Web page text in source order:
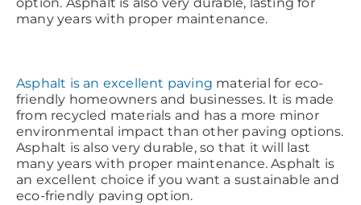
many years with proper maintenance.
Asphalt is an excellent paving material for eco-
friendly homeowners and businesses. It is made
from recycled materials and has a more minor
environmental impact than other paving options.
Asphalt is also very durable, so that it will last
many years with proper maintenance. Asphalt is
an excellent choice if you want a sustainable and
eco-friendly paving option.